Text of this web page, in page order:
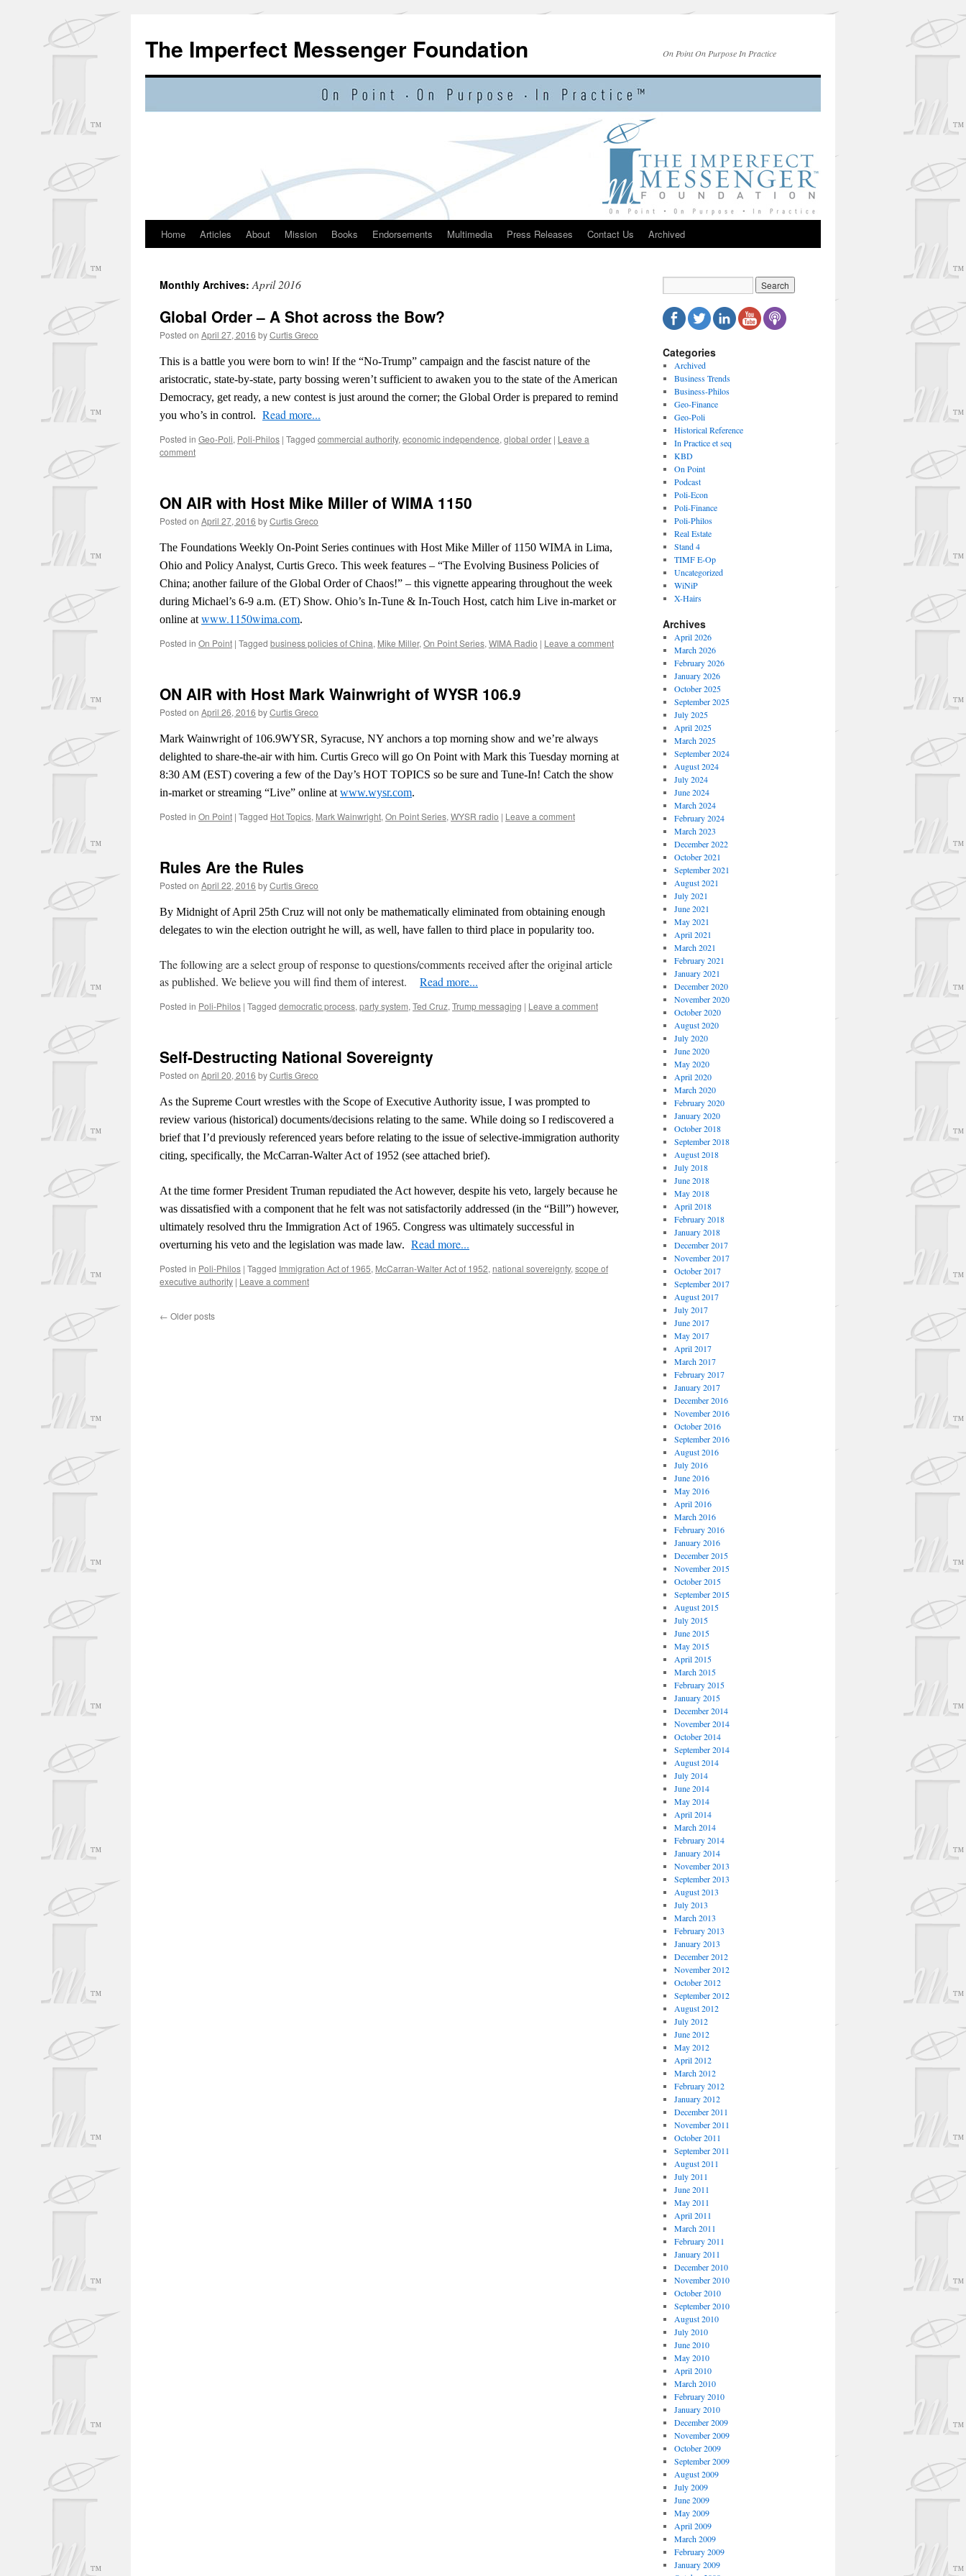
content
The Imperfect Messenger Foundation On Point On Purpose In Practice
Home Articles About Mission Books Endorsements Multimedia Press Releases Contact Us Archived
Monthly Archives:April 2016
Global Order – A Shot across the Bow?
Posted on April 27, 2016 byCurtis Greco
This is a battle you were born to win! If the “No-Trump” campaign and the fascist nature of the
aristocratic, state-by-state, party bossing weren’t sufficient to awaken you to the state of the American
Democracy, get ready, a new contest is just around the corner; the Global Order is prepared to remind
you who’s in control. Read more...
Posted in Geo-Poli, Poli-Philos | Tagged commercial authority, economic independence, global order | Leave a
comment
ON AIR with Host Mike Miller of WIMA 1150
Posted on April 27, 2016 byCurtis Greco
The Foundations Weekly On-Point Series continues with Host Mike Miller of 1150 WIMA in Lima,
Ohio and Policy Analyst, Curtis Greco. This week features – “The Evolving Business Policies of
China; another failure of the Global Order of Chaos!” – this vignette appearing throughout the week
during Michael’s 6-9 a.m. (ET) Show. Ohio’s In-Tune & In-Touch Host, catch him Live in-market or
online at www.1150wima.com.
Posted in On Point | Tagged business policies of China, Mike Miller, On Point Series, WIMA Radio | Leave a comment
ON AIR with Host Mark Wainwright of WYSR 106.9
Posted on April 26, 2016 byCurtis Greco
Mark Wainwright of 106.9WYSR, Syracuse, NY anchors a top morning show and we’re always
delighted to share-the-air with him. Curtis Greco will go On Point with Mark this Tuesday morning at
8:30 AM (EST) covering a few of the Day’s HOT TOPICS so be sure and Tune-In! Catch the show
in-market or streaming “Live” online at www.wysr.com.
Posted in On Point | Tagged Hot Topics, Mark Wainwright, On Point Series, WYSR radio | Leave a comment
Rules Are the Rules
Posted on April 22, 2016 byCurtis Greco
By Midnight of April 25th Cruz will not only be mathematically eliminated from obtaining enough
delegates to win the election outright he will, as well, have fallen to third place in popularity too.
The following are a select group of response to questions/comments received after the original article
as published. We believe you will find them of interest.
Read more...
Posted in Poli-Philos | Tagged democratic process, party system, Ted Cruz, Trump messaging | Leave a comment
Self-Destructing National Sovereignty
Posted on April 20, 2016 byCurtis Greco
As the Supreme Court wrestles with the Scope of Executive Authority issue, I was prompted to
review various (historical) documents/decisions relating to the same. While doing so I rediscovered a
brief that I’d previously referenced years before relating to the issue of selective-immigration authority
citing, specifically, the McCarran-Walter Act of 1952 (see attached brief).
At the time former President Truman repudiated the Act however, despite his veto, largely because he
was dissatisfied with a component that he felt was not satisfactorily addressed (in the “Bill”) however,
ultimately resolved thru the Immigration Act of 1965. Congress was ultimately successful in
overturning his veto and the legislation was made law. Read more...
Posted in Poli-Philos | Tagged Immigration Act of 1965, McCarran-Walter Act of 1952, national sovereignty, scope of
executive authority | Leave a comment
← Older posts
Categories
Archived
Business Trends
Business-Philos
Geo-Finance
Geo-Poli
Historical Reference
In Practice et seq
KBD
On Point
Podcast
Poli-Econ
Poli-Finance
Poli-Philos
Real Estate
Stand 4
TIMF E-Op
Uncategorized
WiNiP
X-Hairs
Archives
April 2026
March 2026
February 2026
January 2026
October 2025
September 2025
July 2025
April 2025
March 2025
September 2024
August 2024
July 2024
June 2024
March 2024
February 2024
March 2023
December 2022
October 2021
September 2021
August 2021
July 2021
June 2021
May 2021
April 2021
March 2021
February 2021
January 2021
December 2020
November 2020
October 2020
August 2020
July 2020
June 2020
May 2020
April 2020
March 2020
February 2020
January 2020
October 2018
September 2018
August 2018
July 2018
June 2018
May 2018
April 2018
February 2018
January 2018
December 2017
November 2017
October 2017
September 2017
August 2017
July 2017
June 2017
May 2017
April 2017
March 2017
February 2017
January 2017
December 2016
November 2016
October 2016
September 2016
August 2016
July 2016
June 2016
May 2016
April 2016
March 2016
February 2016
January 2016
December 2015
November 2015
October 2015
September 2015
August 2015
July 2015
June 2015
May 2015
April 2015
March 2015
February 2015
January 2015
December 2014
November 2014
October 2014
September 2014
August 2014
July 2014
June 2014
May 2014
April 2014
March 2014
February 2014
January 2014
November 2013
September 2013
August 2013
July 2013
March 2013
February 2013
January 2013
December 2012
November 2012
October 2012
September 2012
August 2012
July 2012
June 2012
May 2012
April 2012
March 2012
February 2012
January 2012
December 2011
November 2011
October 2011
September 2011
August 2011
July 2011
June 2011
May 2011
April 2011
March 2011
February 2011
January 2011
December 2010
November 2010
October 2010
September 2010
August 2010
July 2010
June 2010
May 2010
April 2010
March 2010
February 2010
January 2010
December 2009
November 2009
October 2009
September 2009
August 2009
July 2009
June 2009
May 2009
April 2009
March 2009
February 2009
January 2009